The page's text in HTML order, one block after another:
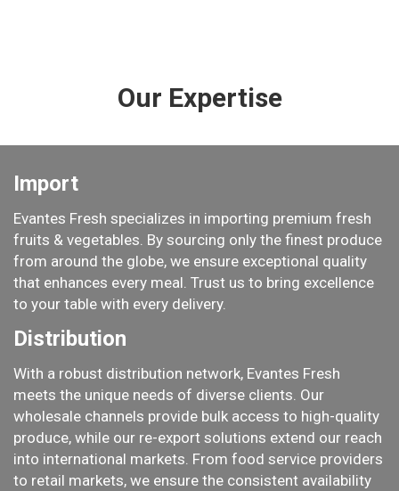
Our Expertise
Import
​Evantes Fresh specializes in importing premium fresh
fruits & vegetables. By sourcing only the finest produce
from around the globe, we ensure exceptional quality
that enhances every meal. Trust us to bring excellence
to your table with every delivery.​​
Distribution
With a robust distribution network, Evantes Fresh
meets the unique needs of diverse clients. Our
wholesale channels provide bulk access to high-quality
produce, while our re-export solutions extend our reach
into international markets. From food service providers
to retail markets, we ensure the consistent availability